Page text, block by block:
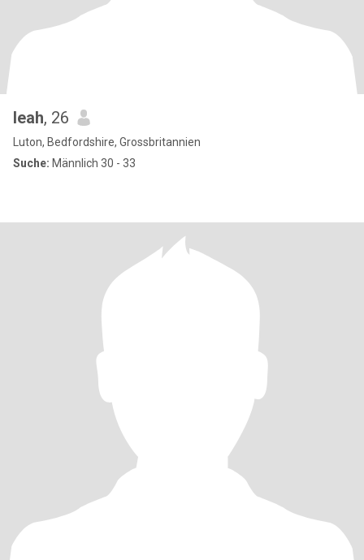
leah, 26
Luton, Bedfordshire, Grossbritannien
Suche: Männlich 30 - 33